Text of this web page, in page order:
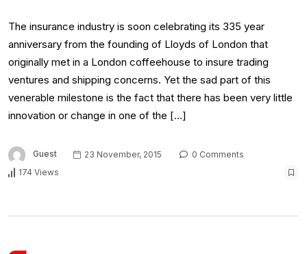
The insurance industry is soon celebrating its 335 year
anniversary from the founding of Lloyds of London that
originally met in a London coffeehouse to insure trading
ventures and shipping concerns. Yet the sad part of this
venerable milestone is the fact that there has been very little
innovation or change in one of the […]
Guest 23 November, 2015
0 Comments
174 Views